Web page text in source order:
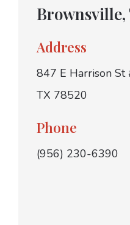
Brownsville,
Address
847 E Harrison
TX 78520
Phone
(956) 230-6390